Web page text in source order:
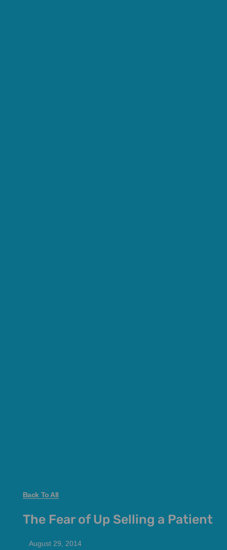
Back To All
The Fear of Up Selling a Patient
August 29, 2014